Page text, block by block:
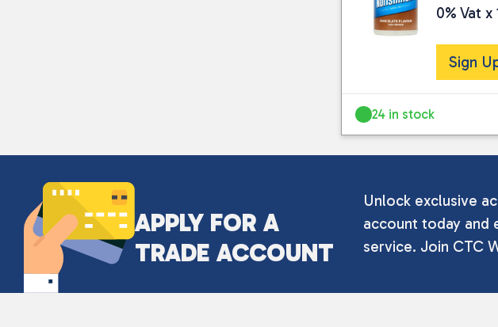
0% Vat x
Sign
24 in stock
APPLY FOR A
TRADE ACCOUNT
Unlock exclusive
account today and
service. Join CTC